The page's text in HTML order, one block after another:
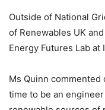
Outside of National
of Renewables UK
Energy Futures Lab
Ms Quinn commented
time to be an